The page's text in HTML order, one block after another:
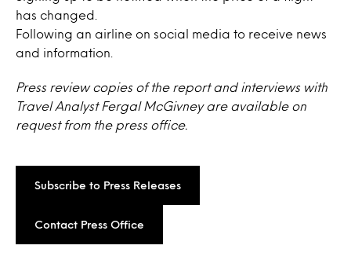
has changed.
Following an airline on social media to receive news
and information.
Press review copies of the report and interviews with
Travel Analyst Fergal McGivney are available on
request from the press office.
Subscribe to Press Releases
Contact Press Office